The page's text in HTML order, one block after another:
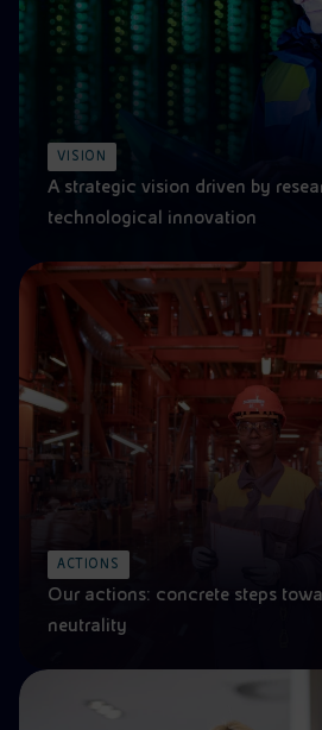
VISION
A strategic vision driven by
technological innovation
ACTIONS
Our actions: concrete steps
neutrality